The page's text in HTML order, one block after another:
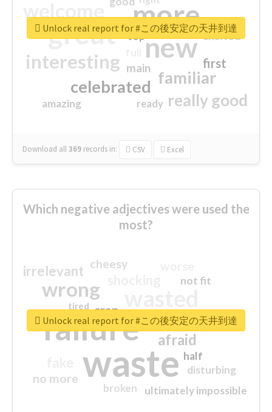
more
great new
interesting
familiar
celebrated
really good
first
excited
main
amazing
top
ready
Download all369 records in: CSV Excel
Unlock real report for #この後安定の天井到達
Which negative adjectives were used the
most?
waste
failure
wrong
sorry
afraid
irrelevant
no more
crap
cheesy
ultimately impossible
not fit
half
disturbing
closed
broken
tired
Unlock real report for #この後安定の天井到達